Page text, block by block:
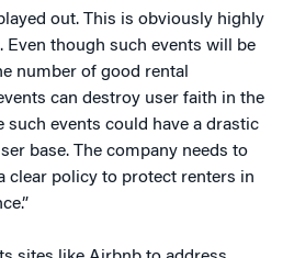
out. This is obviously highly
though such events will be
number of good rental
can destroy user faith in the
such events could have a drastic
base. The company needs to
clear policy to protect renters in